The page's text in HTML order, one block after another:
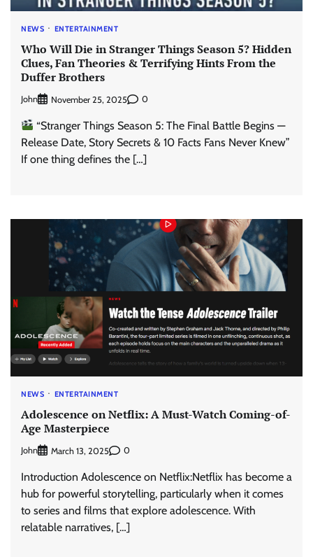
NEWS ENTERTAINMENT
Who Will Die in Stranger Things Season 5? Hidden
Clues, Fan Theories & Terrifying Hints From the
Duffer Brothers
John November 25, 2025 0
“Stranger Things Season 5: The Final Battle Begins —
Release Date, Story Secrets & 10 Facts Fans Never Knew”
If one thing defines the […]
NEWS ENTERTAINMENT
Adolescence on Netflix: A Must-Watch Coming-of-
Age Masterpiece
John March 13, 2025 0
Introduction Adolescence on Netflix:Netflix has become a
hub for powerful storytelling, particularly when it comes
to series and films that explore adolescence. With
relatable narratives, […]